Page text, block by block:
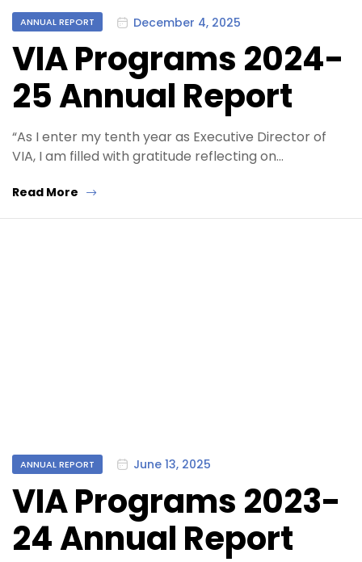
Categories
ANNUAL REPORT December 4, 2025
VIA Programs 2024-
25 Annual Report
“As I enter my tenth year as Executive Director of
VIA, I am filled with gratitude reflecting on…
Read More
Categories
ANNUAL REPORT June 13, 2025
VIA Programs 2023-
24 Annual Report